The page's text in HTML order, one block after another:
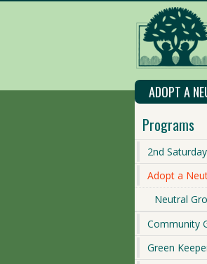
ADOPT A
Programs
2nd
Adopt a
Neutral
Community
Green